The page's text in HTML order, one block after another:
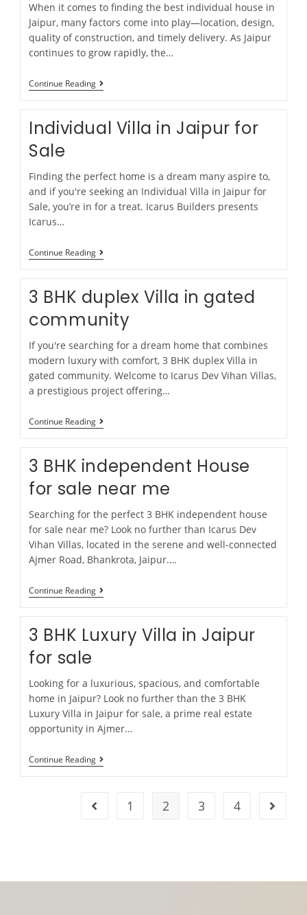
When it comes to finding the best individual house in
Jaipur, many factors come into play—location, design,
quality of construction, and timely delivery. As Jaipur
continues to grow rapidly, the…
Continue Reading
Individual Villa in Jaipur for
Sale
Finding the perfect home is a dream many aspire to,
and if you're seeking an Individual Villa in Jaipur for
Sale, you’re in for a treat. Icarus Builders presents
Icarus…
Continue Reading
3 BHK duplex Villa in gated
community
If you're searching for a dream home that combines
modern luxury with comfort, 3 BHK duplex Villa in
gated community. Welcome to Icarus Dev Vihan Villas,
a prestigious project offering…
Continue Reading
3 BHK independent House
for sale near me
Searching for the perfect 3 BHK independent house
for sale near me? Look no further than Icarus Dev
Vihan Villas, located in the serene and well-connected
Ajmer Road, Bhankrota, Jaipur.…
Continue Reading
3 BHK Luxury Villa in Jaipur
for sale
Looking for a luxurious, spacious, and comfortable
home in Jaipur? Look no further than the 3 BHK
Luxury Villa in Jaipur for sale, a prime real estate
opportunity in Ajmer…
Continue Reading
1 2 3 4